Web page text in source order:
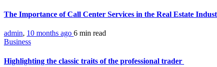
The Importance of Call Center Services in the Real Estate
admin, 10 months ago 6 min read
Business
Highlighting the classic traits of the professional trader